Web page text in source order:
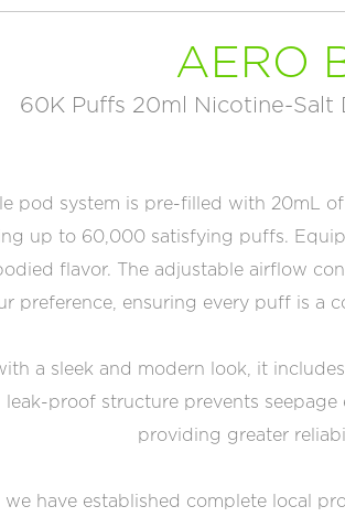
AERO
60K Puffs 20ml Nicotine-Salt
pod system is pre-filled with 20mL
up to 60,000 satisfying puffs.
flavor. The adjustable airflow
preference, ensuring every puff is a
a sleek and modern look, it
leak-proof structure prevents
providing greater
we have established complete local